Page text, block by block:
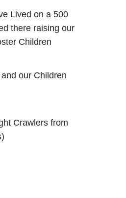
Lived on a 500
there raising our
Children
our Children
Crawlers from